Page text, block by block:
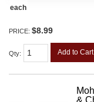
each
PRICE: $8.99
Qty: Add to Cart